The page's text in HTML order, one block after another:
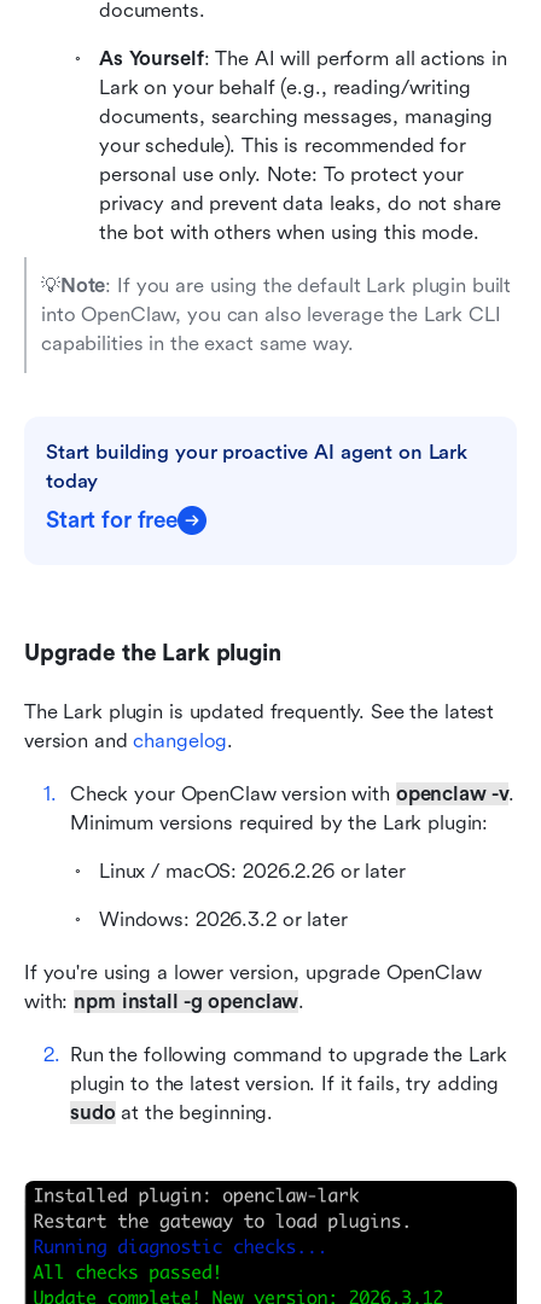
documents.
As Yourself: The AI will perform all actions in
Lark on your behalf (e.g., reading/writing
documents, searching messages, managing
your schedule). This is recommended for
personal use only. Note: To protect your
privacy and prevent data leaks, do not share
the bot with others when using this mode.
💡Note: If you are using the default Lark plugin built
into OpenClaw, you can also leverage the Lark CLI
capabilities in the exact same way.
Start building your proactive AI agent on Lark
today
Start for free
Upgrade the Lark plugin
The Lark plugin is updated frequently. See the latest
version and changelog.
Check your OpenClaw version with openclaw -v.
Minimum versions required by the Lark plugin:
Linux / macOS: 2026.2.26 or later
Windows: 2026.3.2 or later
If you're using a lower version, upgrade OpenClaw
with: npm install -g openclaw.
Run the following command to upgrade the Lark
sudo at the beginning.